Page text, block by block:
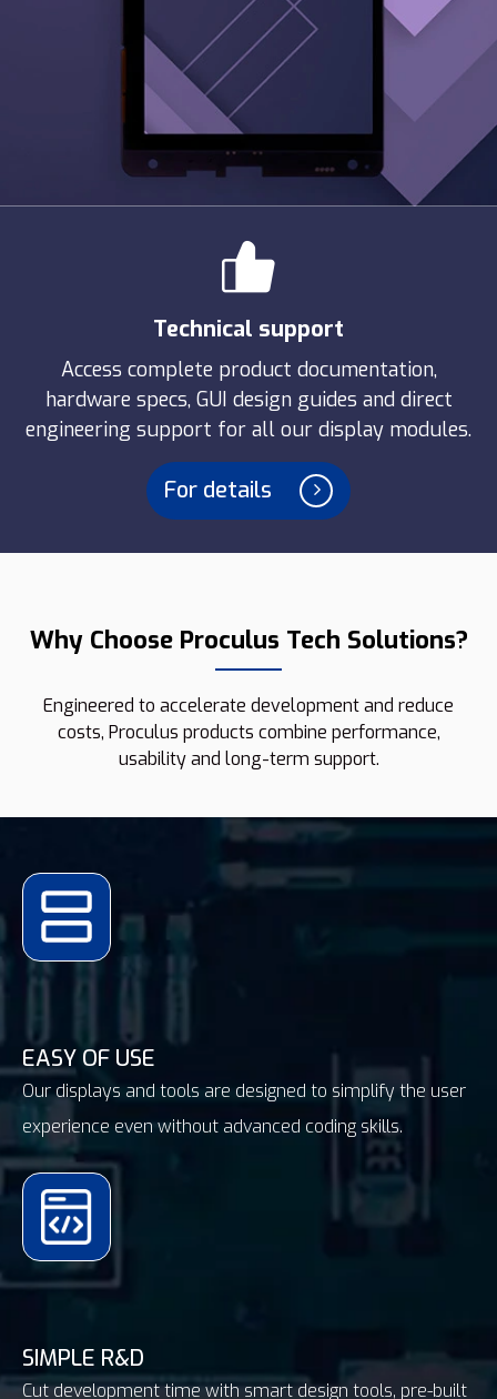
Technical support
Access complete product documentation,
hardware specs, GUI design guides and direct
engineering support for all our display modules.
For details
Why Choose Proculus Tech Solutions?
Engineered to accelerate development and reduce
costs, Proculus products combine performance,
usability and long-term support.
EASY OF USE
Our displays and tools are designed to simplify the user
experience even without advanced coding skills.
SIMPLE R&D
Cut development time with smart design tools, pre-built